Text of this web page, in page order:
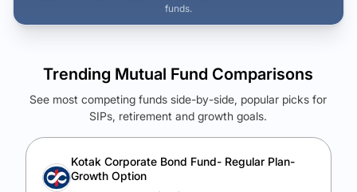
funds.
See Your Future Wealth
Unlock to compare the final corpus and find the winning fund.
Trending Mutual Fund Comparisons
See most competing funds side-by-side, popular picks for
SIPs, retirement and growth goals.
Kotak Corporate Bond Fund- Regular Plan-
Growth Option